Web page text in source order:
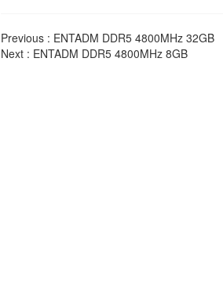
Previous : ENTADM DDR5 4800MHz 32GB
Next : ENTADM DDR5 4800MHz 8GB